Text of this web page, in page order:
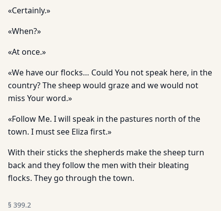
«Certainly.»
«When?»
«At once.»
«We have our flocks… Could You not speak here, in the
country? The sheep would graze and we would not
miss Your word.»
«Follow Me. I will speak in the pastures north of the
town. I must see Eliza first.»
With their sticks the shepherds make the sheep turn
back and they follow the men with their bleating
flocks. They go through the town.
§ 399.2